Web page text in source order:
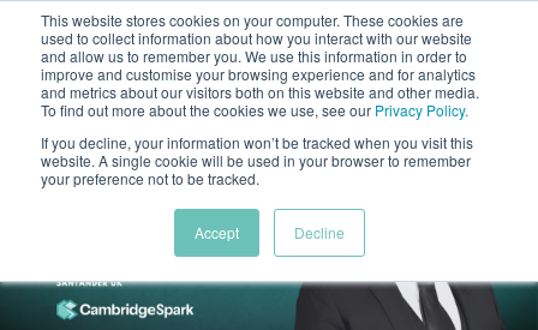
This website stores cookies on your computer. These cookies are
used to collect information about how you interact with our website
and allow us to remember you. We use this information in order to
improve and customise your browsing experience and for analytics
and metrics about our visitors both on this website and other media.
To find out more about the cookies we use, see our Privacy Policy.
If you decline, your information won’t be tracked when you visit this
website. A single cookie will be used in your browser to remember
your preference not to be tracked.
Accept Decline